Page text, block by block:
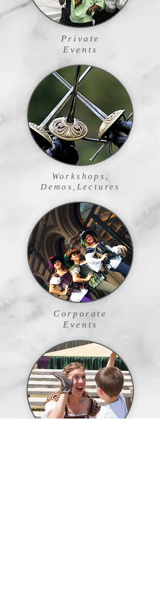
Private
Events
Workshops,
Demos,Lectures
Corporate
Events